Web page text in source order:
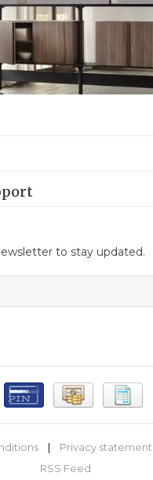
to stay updated.
Privacy statement
RSS Feed